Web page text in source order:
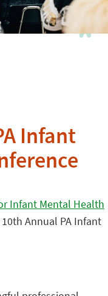
Infant
Infant Mental Health
Annual PA Infant